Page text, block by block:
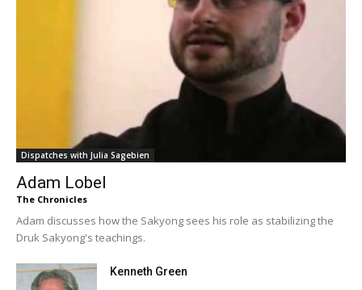
Dispatches with Julia Sagebien
Adam Lobel
The Chronicles
Adam discusses how the Sakyong sees his role as stabilizing the
Druk Sakyong's teachings.
Kenneth Green